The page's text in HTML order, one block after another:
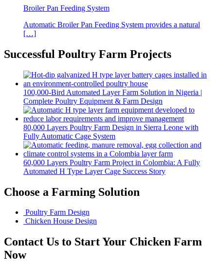
Broiler Pan Feeding System
Automatic Broiler Pan Feeding System provides a natural
[…]
Successful Poultry Farm Projects
100,000-Bird Automated Layer Farm Solution in Nigeria |
Complete Poultry Equipment & Farm Design
80,000 Layers Poultry Farm Design in Sierra Leone with
Fully Automatic Cage System
60,000 Layers Poultry Farm Project in Colombia: A Fully
Automated H Type Layer Cage Success Story
Choose a Farming Solution
Poultry Farm Design
Chicken House Design
Contact Us to Start Your Chicken Farm
Now